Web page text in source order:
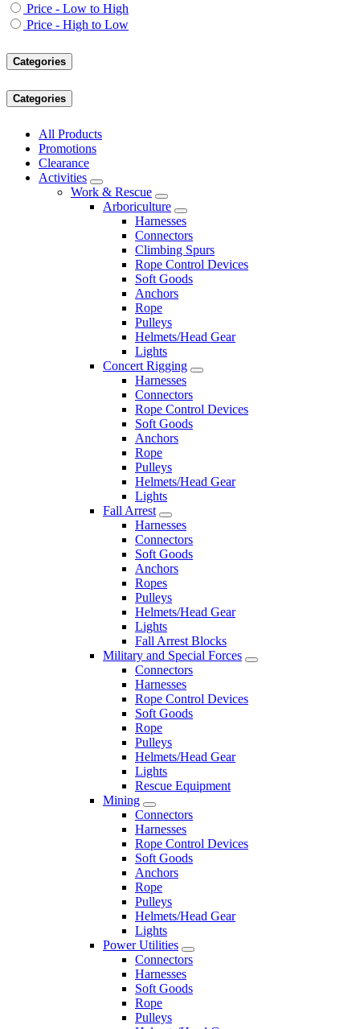
Price - Low to High
Price - High to Low
Categories
Categories
All Products
Promotions
Clearance
Activities
Work & Rescue
Arboriculture
Harnesses
Connectors
Climbing Spurs
Rope Control Devices
Soft Goods
Anchors
Rope
Pulleys
Helmets/Head Gear
Lights
Concert Rigging
Harnesses
Connectors
Rope Control Devices
Soft Goods
Anchors
Rope
Pulleys
Helmets/Head Gear
Lights
Fall Arrest
Harnesses
Connectors
Soft Goods
Anchors
Ropes
Pulleys
Helmets/Head Gear
Lights
Fall Arrest Blocks
Military and Special Forces
Connectors
Harnesses
Rope Control Devices
Soft Goods
Rope
Pulleys
Helmets/Head Gear
Lights
Rescue Equipment
Mining
Connectors
Harnesses
Rope Control Devices
Soft Goods
Anchors
Rope
Pulleys
Helmets/Head Gear
Lights
Power Utilities
Connectors
Harnesses
Soft Goods
Rope
Pulleys